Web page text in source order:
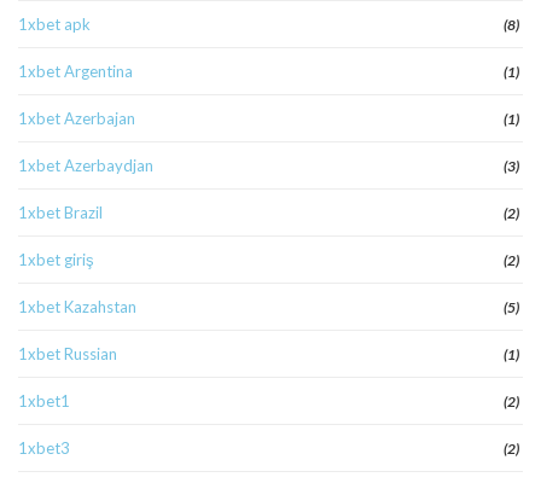
1xbet apk (8)
1xbet Argentina (1)
1xbet Azerbajan (1)
1xbet Azerbaydjan (3)
1xbet Brazil (2)
1xbet giriş (2)
1xbet Kazahstan (5)
1xbet Russian (1)
1xbet1 (2)
1xbet3 (2)